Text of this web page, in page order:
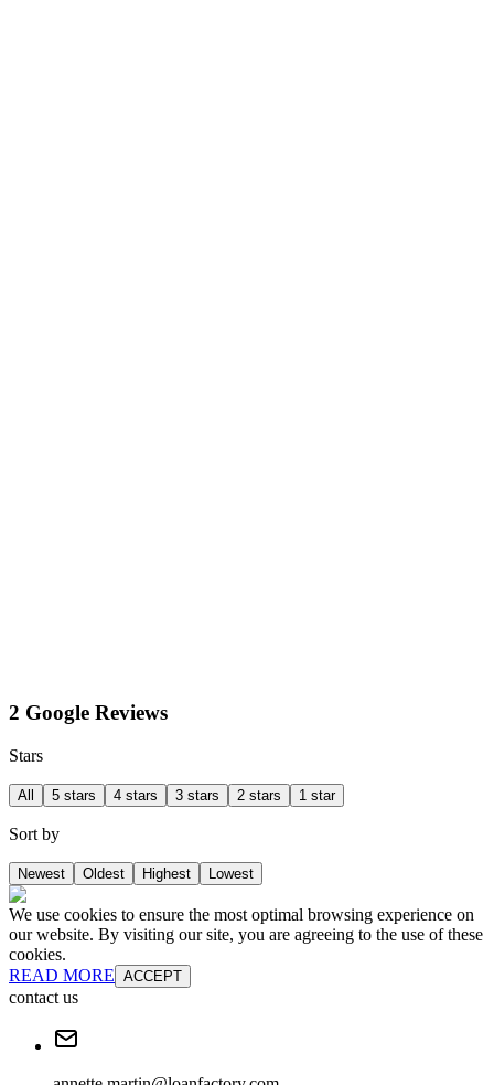
2 Google Reviews
Stars
All 5 stars 4 stars 3 stars 2 stars 1 star
Sort by
Newest Oldest Highest Lowest
We use cookies to ensure the most optimal browsing experience on
our website. By visiting our site, you are agreeing to the use of these
cookies.
READ MORE ACCEPT
contact us